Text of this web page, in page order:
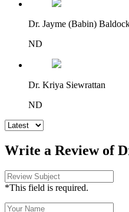
Dr. Jayme (Babin)
ND
Dr. Kriya Siewrattan
ND
Write a Review of
*This field is required.